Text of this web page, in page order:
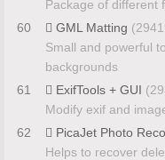
Package of different
60
GML Matting
Small and powerful
backgrounds
61
ExifTools + GUI
Modify exif and
62
PicaJet Photo
Helps to recover